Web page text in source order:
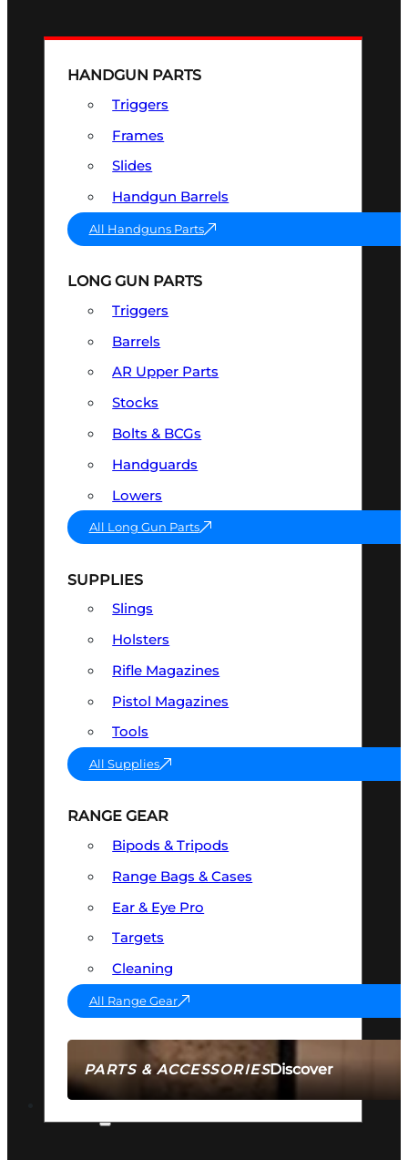
PARTS & ACCESSORIESDiscover
HANDGUN PARTS
Triggers
Frames
Slides
Handgun Barrels
All Handguns Parts
LONG GUN PARTS
Triggers
Barrels
AR Upper Parts
Stocks
Bolts & BCGs
Handguards
Lowers
All Long Gun Parts
SUPPLIES
Slings
Holsters
Rifle Magazines
Pistol Magazines
Tools
All Supplies
RANGE GEAR
Bipods & Tripods
Range Bags & Cases
Ear & Eye Pro
Targets
Cleaning
All Range Gear
AMMO